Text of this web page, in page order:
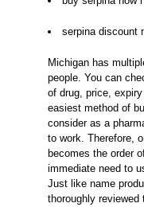
serpina discount
Michigan has
people. You can
of drug, price,
easiest method of
consider as a
to work. Therefore,
becomes the order
immediate need to
Just like name
thoroughly